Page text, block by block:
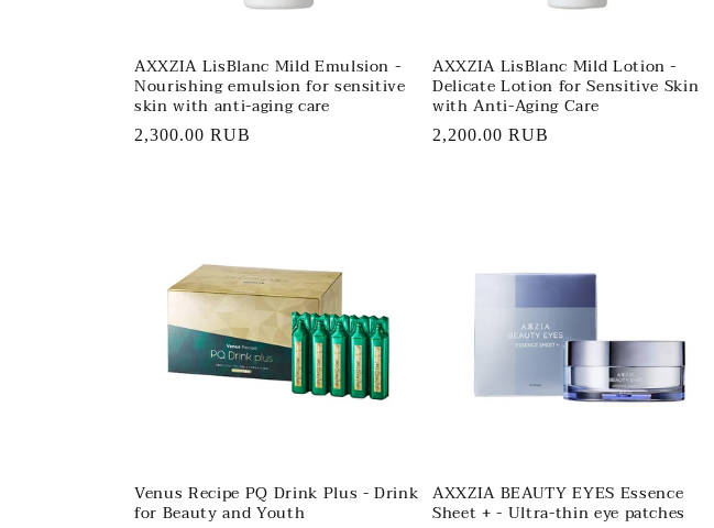
AXXZIA LisBlanc Mild Emulsion -
Nourishing emulsion for sensitive
skin with anti-aging care
Regular
2,300.00 RUB
AXXZIA LisBlanc Mild Lotion -
Delicate Lotion for Sensitive Skin
with Anti-Aging Care
Regular
2,200.00 RUB
Venus Recipe PQ Drink Plus - Drink
for Beauty and Youth
AXXZIA BEAUTY EYES Essence
Sheet + - Ultra-thin eye patches